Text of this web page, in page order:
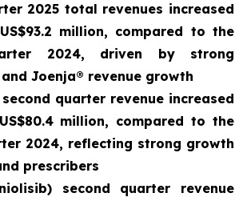
2025 total revenues increased
million, compared to the
2024, driven by strong
and Joenja® revenue growth
second quarter revenue increased
million, compared to the
2024, reflecting strong growth
prescribers
second quarter revenue